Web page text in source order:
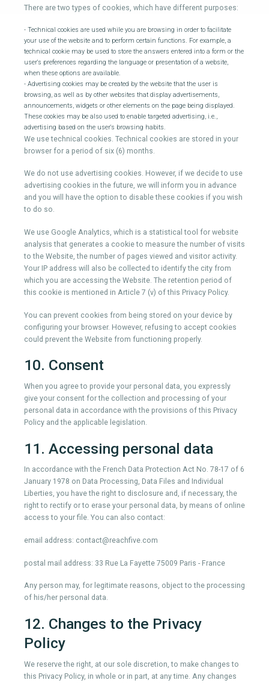
There are two types of cookies, which have different purposes:
- Technical cookies are used while you are browsing in order to facilitate
your use of the website and to perform certain functions. For example, a
technical cookie may be used to store the answers entered into a form or the
user's preferences regarding the language or presentation of a website,
when these options are available.
- Advertising cookies may be created by the website that the user is
browsing, as well as by other websites that display advertisements,
announcements, widgets or other elements on the page being displayed.
These cookies may be also used to enable targeted advertising, i.e.,
advertising based on the user's browsing habits.
We use technical cookies. Technical cookies are stored in your
browser for a period of six (6) months.
We do not use advertising cookies. However, if we decide to use
advertising cookies in the future, we will inform you in advance
and you will have the option to disable these cookies if you wish
to do so.
We use Google Analytics, which is a statistical tool for website
analysis that generates a cookie to measure the number of visits
to the Website, the number of pages viewed and visitor activity.
Your IP address will also be collected to identify the city from
which you are accessing the Website. The retention period of
this cookie is mentioned in Article 7 (v) of this Privacy Policy.
You can prevent cookies from being stored on your device by
configuring your browser. However, refusing to accept cookies
could prevent the Website from functioning properly.
10. Consent
When you agree to provide your personal data, you expressly
give your consent for the collection and processing of your
personal data in accordance with the provisions of this Privacy
Policy and the applicable legislation.
11. Accessing personal data
In accordance with the French Data Protection Act No. 78-17 of 6
January 1978 on Data Processing, Data Files and Individual
Liberties, you have the right to disclosure and, if necessary, the
right to rectify or to erase your personal data, by means of online
access to your file. You can also contact:
email address: contact@reachfive.com
postal mail address: 33 Rue La Fayette 75009 Paris - France
Any person may, for legitimate reasons, object to the processing
of his/her personal data.
12. Changes to the Privacy
Policy
We reserve the right, at our sole discretion, to make changes to
this Privacy Policy, in whole or in part, at any time. Any changes